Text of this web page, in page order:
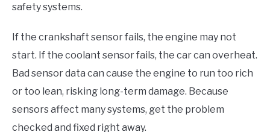
safety systems.
If the crankshaft sensor fails, the engine may not
start. If the coolant sensor fails, the car can overheat.
Bad sensor data can cause the engine to run too rich
or too lean, risking long-term damage. Because
sensors affect many systems, get the problem
checked and fixed right away.